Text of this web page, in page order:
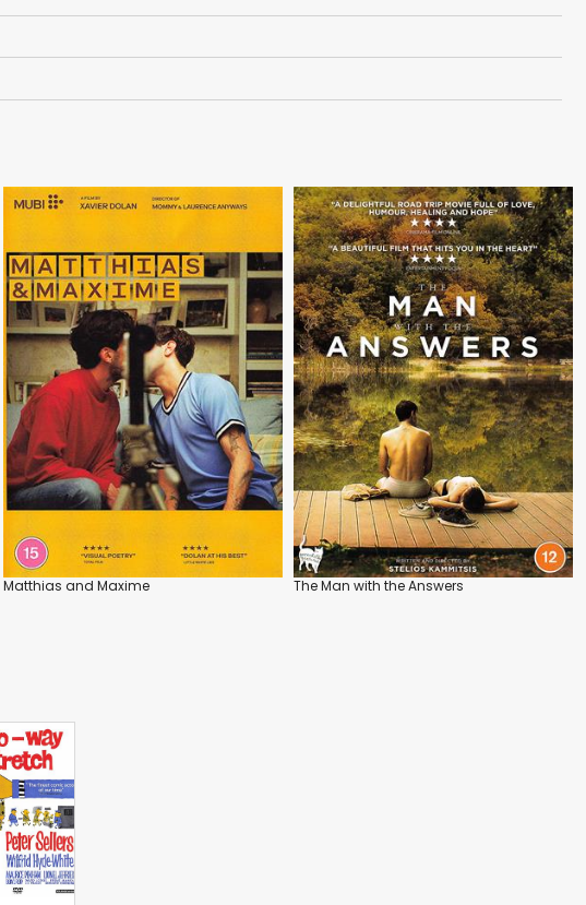
Matthias and Maxime The Man with the Answers